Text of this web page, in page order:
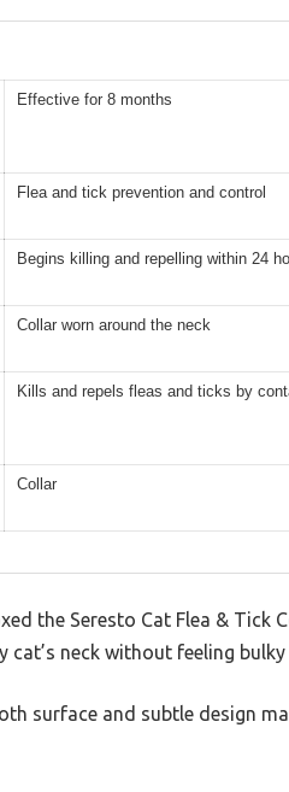
Effective for 8 months
Flea and tick prevention and control
Begins killing and repelling within 24
Collar worn around the neck
Kills and repels fleas and ticks by
Collar
the Seresto Cat Flea &
cat’s neck without feeling
surface and subtle design